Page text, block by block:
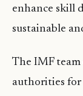
enhance skill
sustainable
The IMF
authorities